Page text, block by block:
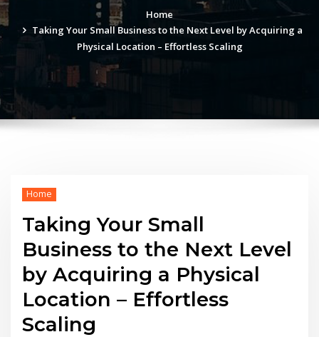
Home
Taking Your Small Business to the Next Level by Acquiring a
Physical Location – Effortless Scaling
Home
Taking Your Small
Business to the Next Level
by Acquiring a Physical
Location – Effortless
Scaling